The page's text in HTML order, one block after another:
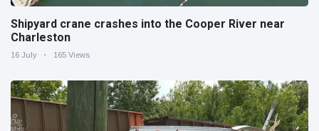
Shipyard crane crashes into the Cooper River near
Charleston
16 July 165 Views